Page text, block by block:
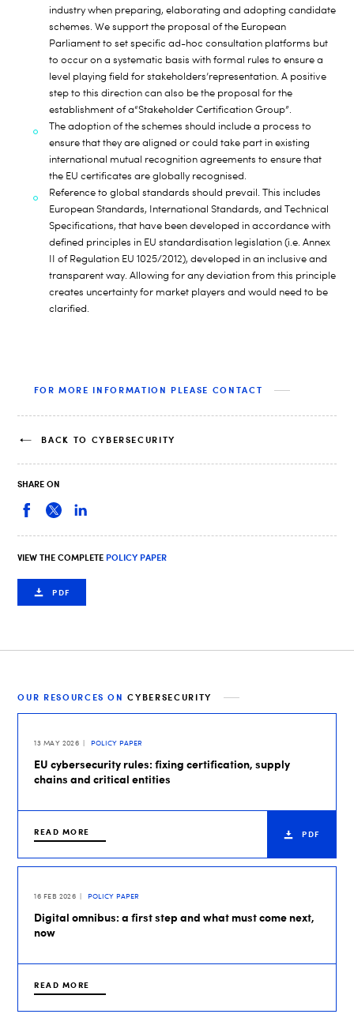
industry when preparing, elaborating and adopting candidate
schemes. We support the proposal of the European
Parliament to set specific ad-hoc consultation platforms but
to occur on a systematic basis with formal rules to ensure a
level playing field forstakeholders’representation. A positive
step to this direction can also be the proposal for the
establishment of a“Stakeholder Certification Group”.
The adoption of the schemes should include a process to
ensure that they are aligned or could take part in existing
international mutual recognition agreementsto ensure that
the EU certificates are globally recognised.
Reference to global standards should prevail . This includes
European Standards, International Standards, and Technical
Specifications, that have been developed in accordance with
defined principles in EU standardisation legislation (i.e. Annex
II of Regulation EU 1025/2012), developed in an inclusive and
transparent way. Allowing for any deviation from this principle
creates uncertainty for market players and would need to be
clarified.
FOR MORE INFORMATION PLEASE CONTACT
BACK TO CYBERSECURITY
SHARE ON
VIEW THE COMPLETE POLICY PAPER
PDF
OUR RESOURCES ONCYBERSECURITY
13 MAY 2026 POLICY PAPER
EU cybersecurity rules: fixing certification, supply
chains and critical entities
READ MORE PDF
16 FEB 2026 POLICY PAPER
Digital omnibus: a first step and what must come next,
now
READ MORE